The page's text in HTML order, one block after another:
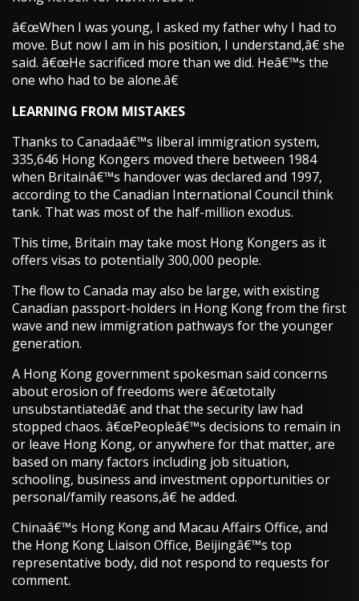
â€œWhen I was young, I asked my father why I had to
move. But now I am in his position, I understand,â€ she
said. â€œHe sacrificed more than we did. Heâ€™s the
one who had to be alone.â€
LEARNING FROM MISTAKES
Thanks to Canadaâ€™s liberal immigration system,
335,646 Hong Kongers moved there between 1984
when Britainâ€™s handover was declared and 1997,
according to the Canadian International Council think
tank. That was most of the half-million exodus.
This time, Britain may take most Hong Kongers as it
offers visas to potentially 300,000 people.
The flow to Canada may also be large, with existing
Canadian passport-holders in Hong Kong from the first
wave and new immigration pathways for the younger
generation.
A Hong Kong government spokesman said concerns
about erosion of freedoms were â€œtotally
unsubstantiatedâ€ and that the security law had
stopped chaos. â€œPeopleâ€™s decisions to remain in
or leave Hong Kong, or anywhere for that matter, are
based on many factors including job situation,
schooling, business and investment opportunities or
personal/family reasons,â€ he added.
Chinaâ€™s Hong Kong and Macau Affairs Office, and
the Hong Kong Liaison Office, Beijingâ€™s top
representative body, did not respond to requests for
comment.